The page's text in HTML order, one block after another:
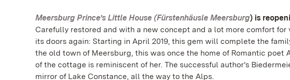
Meersburg Prince’s Little House (Fürstenhäusle Meersburg) is
Carefully restored and with a new concept and a lot more comfort
its doors again: Starting in April 2019, this gem will complete the
the old town of Meersburg, this was once the home of Romantic poet
of the cottage is reminiscent of her. The successful author's
mirror of Lake Constance, all the way to the Alps.